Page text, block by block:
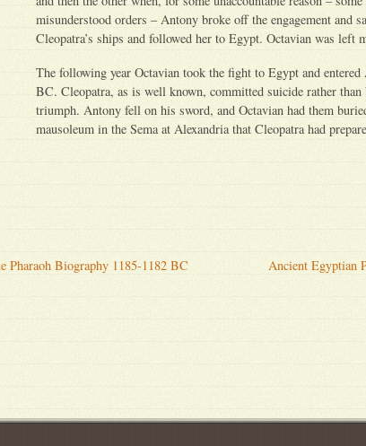
misunderstood orders – Antony broke off the engagement and
Cleopatra’s ships and followed her to Egypt. Octavian was left
The following year Octavian took the fight to Egypt and
BC. Cleopatra, as is well known, committed suicide rather than
triumph. Antony fell on his sword, and Octavian had them
mausoleum in the Sema at Alexandria that Cleopatra had
Pharaoh Biography 1185-1182 BC Ancient Egyptian